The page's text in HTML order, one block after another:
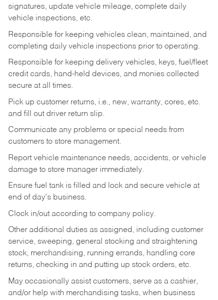
signatures, update vehicle mileage, complete daily
vehicle inspections, etc.
Responsible for keeping vehicles clean, maintained, and
completing daily vehicle inspections prior to operating.
Responsible for keeping delivery vehicles, keys, fuel/fleet
credit cards, hand-held devices, and monies collected
secure at all times.
Pick up customer returns, i.e., new, warranty, cores, etc.
and fill out driver return slip.
Communicate any problems or special needs from
customers to store management.
Report vehicle maintenance needs, accidents, or vehicle
damage to store manager immediately.
Ensure fuel tank is filled and lock and secure vehicle at
end of day's business.
Clock in/out according to company policy.
Other additional duties as assigned, including customer
service, sweeping, general stocking and straightening
stock, merchandising, running errands, handling core
returns, checking in and putting up stock orders, etc.
May occasionally assist customers, serve as a cashier,
and/or help with merchandising tasks, when business